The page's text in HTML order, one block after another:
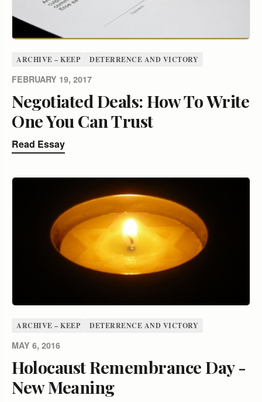
ARCHIVE – KEEP DETERRENCE AND VICTORY
FEBRUARY 19, 2017
Negotiated Deals: How To Write
One You Can Trust
Read Essay
ARCHIVE – KEEP DETERRENCE AND VICTORY
MAY 6, 2016
Holocaust Remembrance Day -
New Meaning